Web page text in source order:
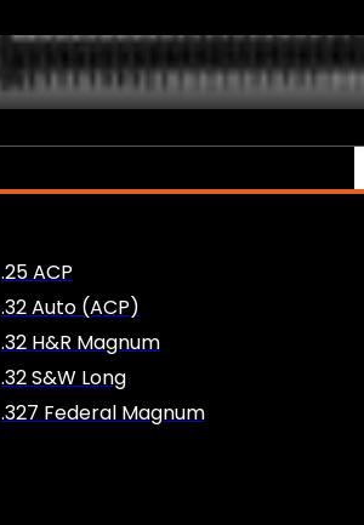
.25 ACP
.32 Auto (ACP)
.32 H&R Magnum
.32 S&W Long
.327 Federal Magnum